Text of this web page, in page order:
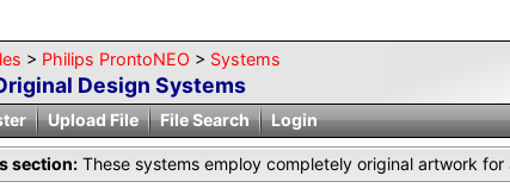
> Philips ProntoNEO > Systems
Design Systems
Upload File File Search Login
section: These systems employ completely original artwork